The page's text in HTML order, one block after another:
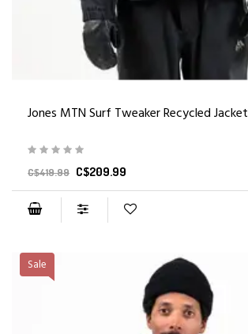
Jones MTN Surf Tweaker Recycled Jacket
C$419.99 C$209.99
Sale